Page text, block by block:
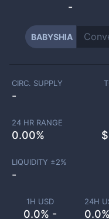
-
BABYSHIA
1H USD
0.0% -
24H
CIRC. SUPPLY
-
24 HR RANGE
0.00% $
LIQUIDITY ±2%
-